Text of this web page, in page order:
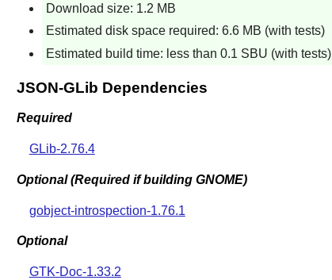
Download size: 1.2 MB
Estimated disk space required: 6.6 MB (with tests)
Estimated build time: less than 0.1 SBU (with tests)
JSON-GLib Dependencies
Required
GLib-2.76.4
Optional (Required if building GNOME)
gobject-introspection-1.76.1
Optional
GTK-Doc-1.33.2